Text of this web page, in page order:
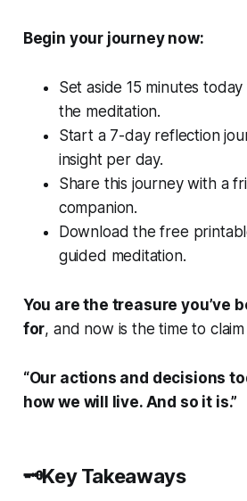
Begin your journey now:
Set aside 15 minutes
the meditation.
Start a 7-day reflection
insight per day.
Share this journey with a
companion.
Download the free
guided meditation.
You are the treasure you’ve
for, and now is the time to claim
“Our actions and decisions
how we will live. And so it is.”
🗝️Key Takeaways